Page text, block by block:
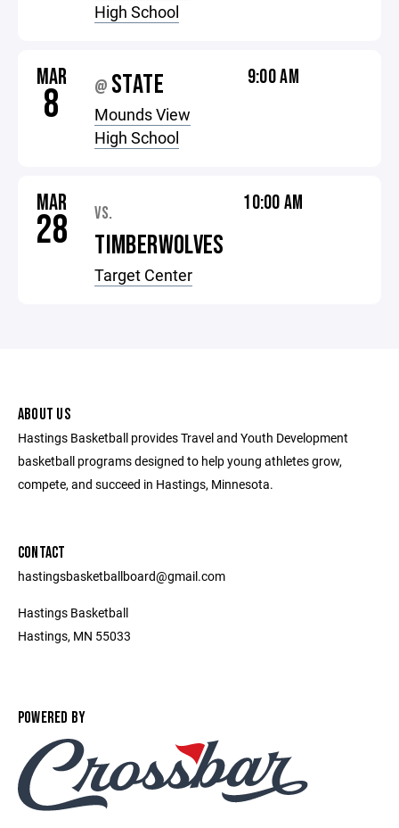
High School
MAR
8 @ STATE
Mounds View
High School
9:00 AM
MAR
28 VS.
TIMBERWOLVES
Target Center
10:00 AM
ABOUT US
Hastings Basketball provides Travel and Youth Development
basketball programs designed to help young athletes grow,
compete, and succeed in Hastings, Minnesota.
CONTACT
hastingsbasketballboard@gmail.com
Hastings Basketball
Hastings, MN 55033
POWERED BY